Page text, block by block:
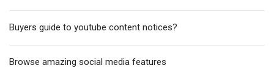
Buyers guide to youtube content notices?
Browse amazing social media features